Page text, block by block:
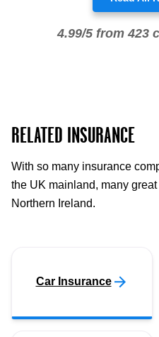
4.99/5 from 423
RELATED INSURANCE
With so many insurance
the UK mainland, many
Northern Ireland.
Car Insurance